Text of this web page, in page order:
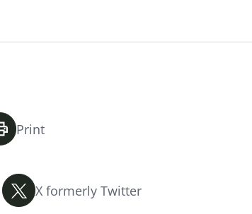
Print
X formerly Twitter